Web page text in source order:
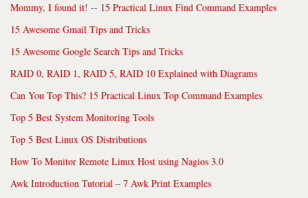
Mommy, I found it! -- 15 Practical Linux Find Command Examples
15 Awesome Gmail Tips and Tricks
15 Awesome Google Search Tips and Tricks
RAID 0, RAID 1, RAID 5, RAID 10 Explained with Diagrams
Can You Top This? 15 Practical Linux Top Command Examples
Top 5 Best System Monitoring Tools
Top 5 Best Linux OS Distributions
How To Monitor Remote Linux Host using Nagios 3.0
Awk Introduction Tutorial – 7 Awk Print Examples